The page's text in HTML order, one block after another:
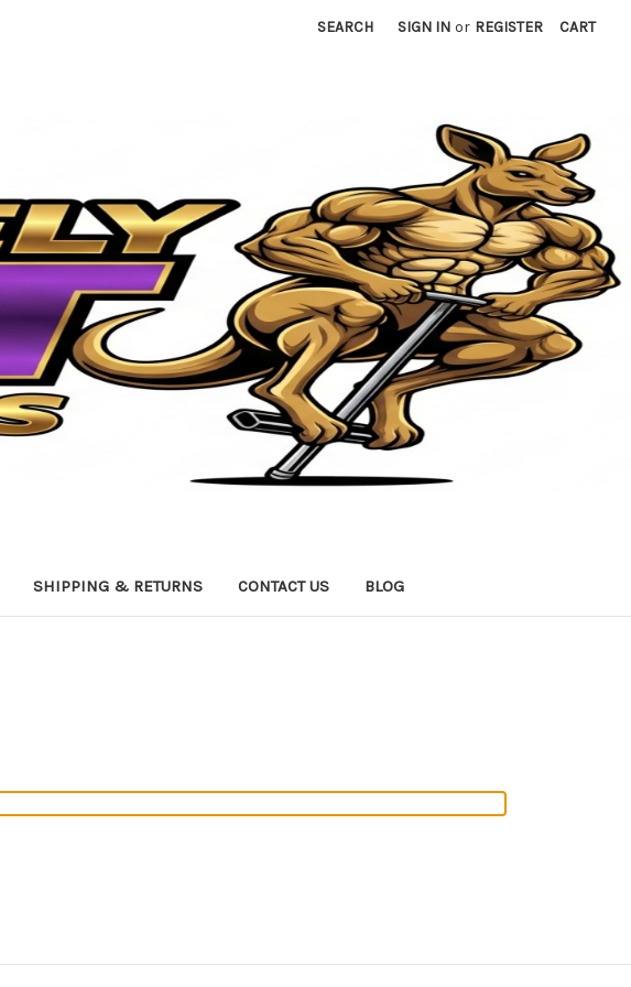
SEARCH SIGN IN or REGISTER CART
SHIPPING & RETURNS CONTACT US BLOG